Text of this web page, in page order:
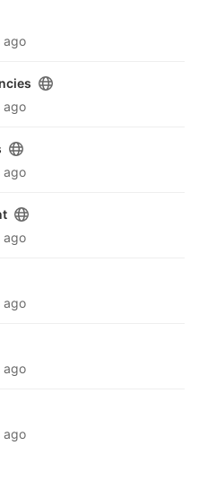
ago
ago
ago
ago
ago
ago
ago